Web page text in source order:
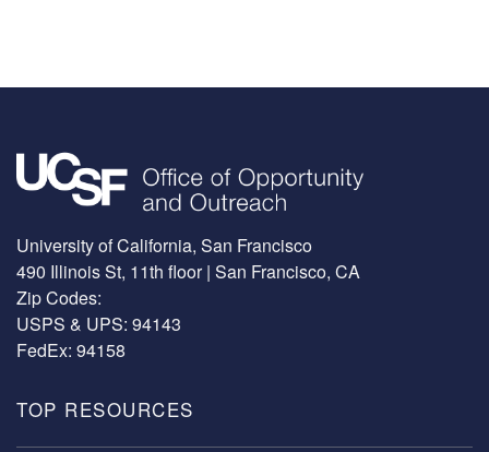
Image
University of California, San Francisco
490 Illinois St, 11th floor | San Francisco, CA
Zip Codes:
USPS & UPS: 94143
FedEx: 94158
TOP RESOURCES